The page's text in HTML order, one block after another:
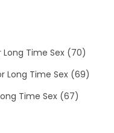
Long Time Sex (70)
Long Time Sex (69)
Time Sex (67)